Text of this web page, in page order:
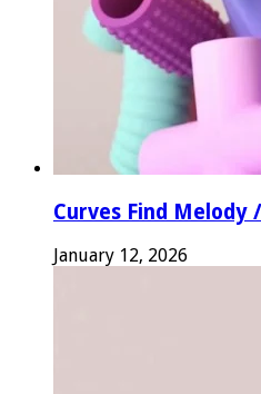
Curves Find Melody
January 12, 2026